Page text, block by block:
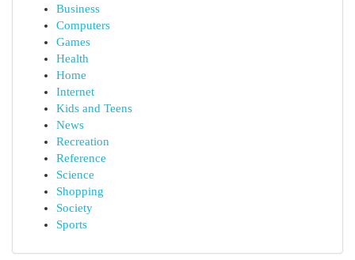
Business
Computers
Games
Health
Home
Internet
Kids and Teens
News
Recreation
Reference
Science
Shopping
Society
Sports